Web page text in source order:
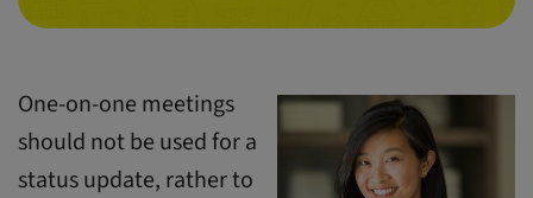
One-on-one meetings
should not be used for a
status update, rather to